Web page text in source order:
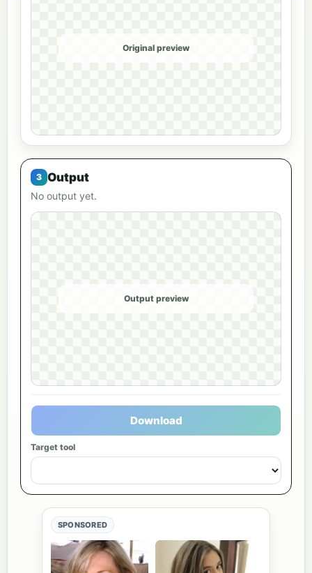
Original preview
Output
No output yet.
Output preview
Download
Target tool
SPONSORED